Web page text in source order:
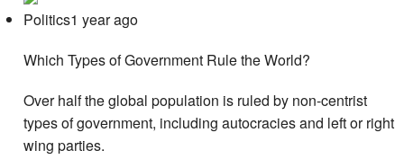
Politics1 year ago
Which Types of Government Rule the World?
Over half the global population is ruled by non-centrist
types of government, including autocracies and left or right
wing parties.